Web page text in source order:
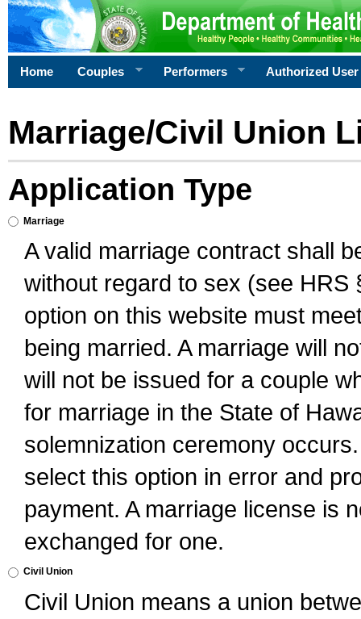
Home Couples Performers Authorized User
Marriage/Civil Union
Application Type
Marriage
A valid marriage contract shall
without regard to sex (see
option on this website must
being married. A marriage will
will not be issued for a couple
for marriage in the State of
solemnization ceremony
select this option in error and
payment. A marriage license is
exchanged for one.
Civil Union
Civil Union means a union